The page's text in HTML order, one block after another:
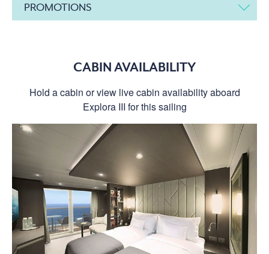
PROMOTIONS
CABIN AVAILABILITY
Hold a cabin or view live cabin availability aboard
Explora III for this sailing